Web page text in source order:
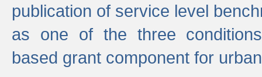
publication of service level
as one of the three
based grant component for